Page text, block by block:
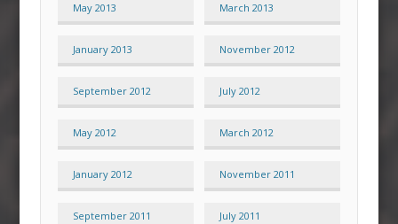
May 2013 March 2013
January 2013 November 2012
September 2012 July 2012
May 2012 March 2012
January 2012 November 2011
September 2011 July 2011